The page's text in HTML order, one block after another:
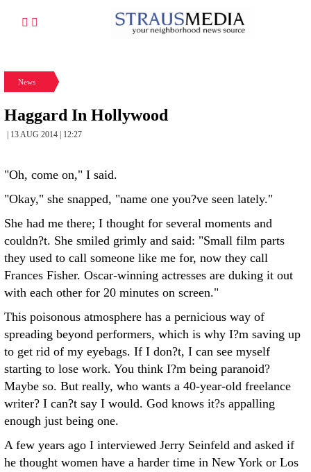
News
Haggard In Hollywood
| 13 AUG 2014 | 12:27
"Oh, come on," I said.
"Okay," she snapped, "name one you?ve seen lately."
She had me there; I thought for several moments and
couldn?t. She smiled grimly and said: "Small film parts
they used to call someone like me for, now they call
Frances Fisher. Oscar-winning actresses are duking it out
with each other for 20 minutes on screen."
This poisonous atmosphere has a pernicious way of
spreading beyond performers, which is why I?m saving up
to get rid of my eyebags. If I don?t, I can see myself
starting to lose work. You think I?m being paranoid?
Maybe so. But really, who wants a 40-year-old freelance
writer? I can?t say I would. God knows it?s appalling
enough just being one.
A few years ago I interviewed Jerry Seinfeld and asked if
he thought women have a harder time in New York or Los